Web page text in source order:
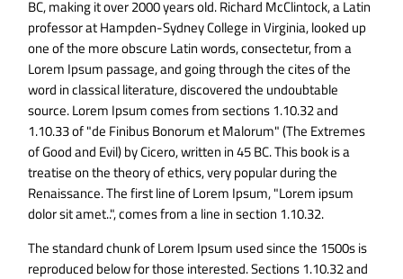
BC, making it over 2000 years old. Richard McClintock, a Latin
professor at Hampden-Sydney College in Virginia, looked up
one of the more obscure Latin words, consectetur, from a
Lorem Ipsum passage, and going through the cites of the
word in classical literature, discovered the undoubtable
source. Lorem Ipsum comes from sections 1.10.32 and
1.10.33 of "de Finibus Bonorum et Malorum" (The Extremes
of Good and Evil) by Cicero, written in 45 BC. This book is a
treatise on the theory of ethics, very popular during the
Renaissance. The first line of Lorem Ipsum, "Lorem ipsum
dolor sit amet..", comes from a line in section 1.10.32.
The standard chunk of Lorem Ipsum used since the 1500s is
reproduced below for those interested. Sections 1.10.32 and